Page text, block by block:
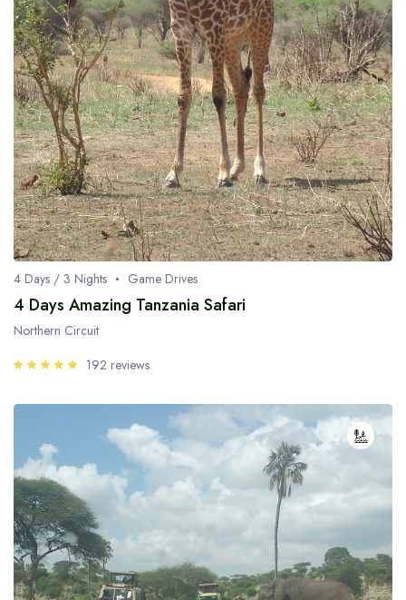
4 Days / 3 Nights Game Drives
4 Days Amazing Tanzania Safari
Northern Circuit
192 reviews